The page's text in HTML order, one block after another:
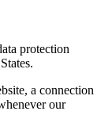
protection
a connection
our